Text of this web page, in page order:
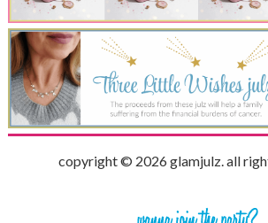
copyright © 2026 glamjulz. all